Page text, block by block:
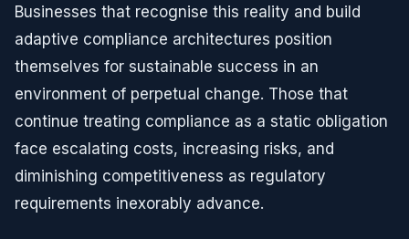
Businesses that recognise this reality and build
adaptive compliance architectures position
themselves for sustainable success in an
environment of perpetual change. Those that
continue treating compliance as a static obligation
face escalating costs, increasing risks, and
diminishing competitiveness as regulatory
requirements inexorably advance.